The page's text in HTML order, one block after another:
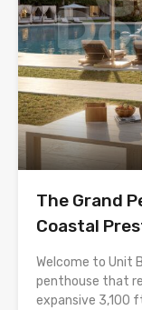
The Grand
Coastal
Welcome to Unit
penthouse that
expansive 3,100